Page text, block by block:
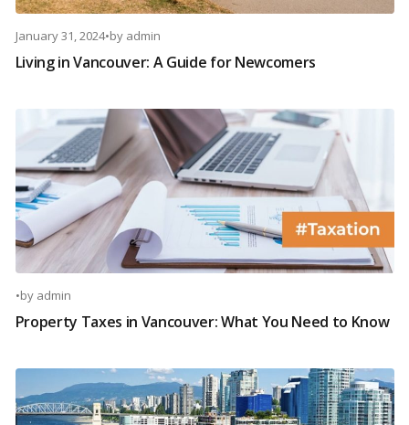
January 31, 2024•by admin
Living in Vancouver: A Guide for Newcomers
•by admin
Property Taxes in Vancouver: What You Need to Know